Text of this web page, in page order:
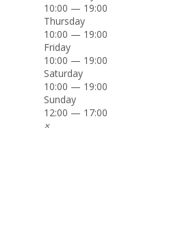
10:00 — 19:00
Thursday
10:00 — 19:00
Friday
10:00 — 19:00
Saturday
10:00 — 19:00
Sunday
12:00 — 17:00
×